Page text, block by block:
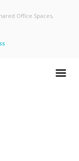
Office Spaces,